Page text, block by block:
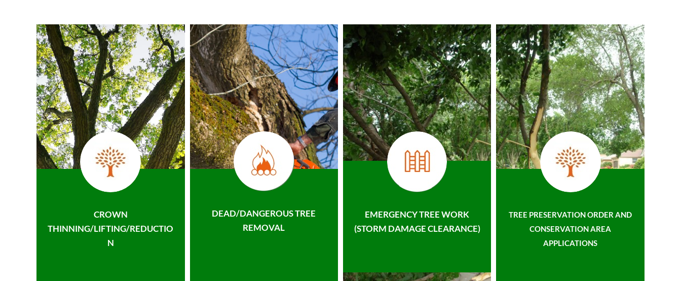
CROWN
THINNING/LIFTING/REDUCTIO
N
DEAD/DANGEROUS TREE
REMOVAL
EMERGENCY TREE WORK
(STORM DAMAGE CLEARANCE)
TREE PRESERVATION ORDER AND
CONSERVATION AREA
APPLICATIONS